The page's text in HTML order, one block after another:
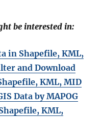
be interested in:
in Shapefile, KML,
and Download
KML, MID
Data by MAPOG
KML,